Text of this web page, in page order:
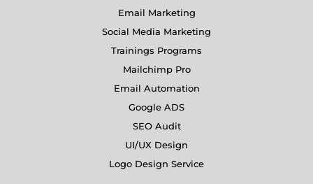
Email Marketing
Social Media Marketing
Trainings Programs
Mailchimp Pro
Email Automation
Google ADS
SEO Audit
UI/UX Design
Logo Design Service